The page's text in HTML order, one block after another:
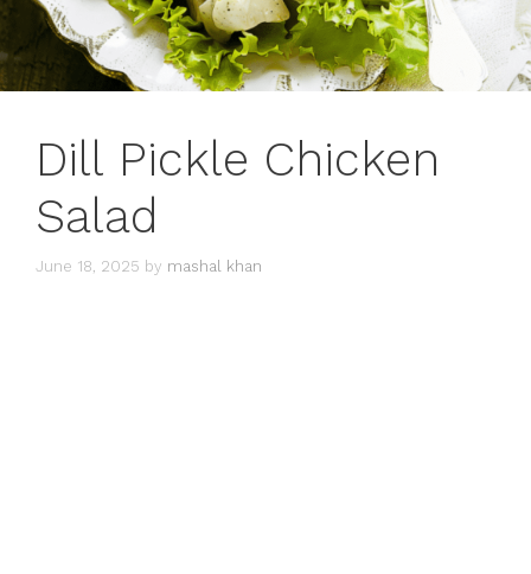
Dill Pickle Chicken
Salad
June 18, 2025 by mashal khan